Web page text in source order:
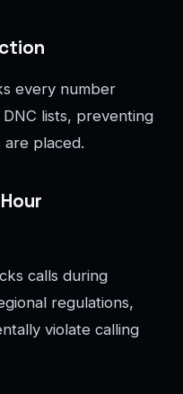
every number
lists, preventing
placed.
calls during
regulations,
violate calling